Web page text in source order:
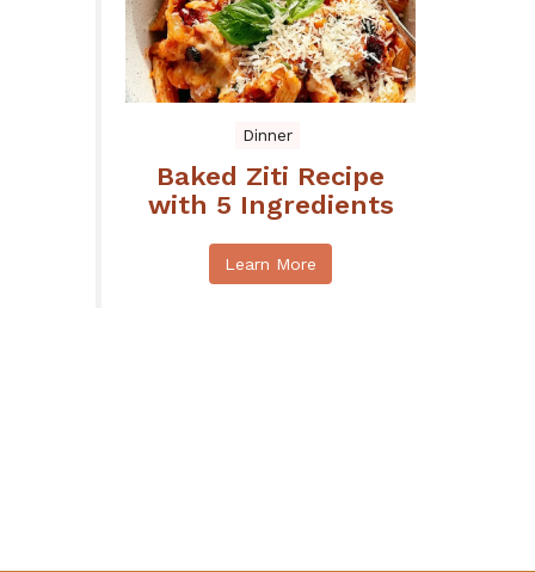
Dinner
Baked Ziti Recipe
with 5 Ingredients
Learn More